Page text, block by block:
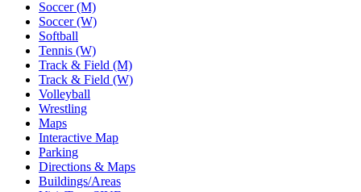
Soccer (M)
Soccer (W)
Softball
Tennis (W)
Track & Field (M)
Track & Field (W)
Volleyball
Wrestling
Maps
Interactive Map
Parking
Directions & Maps
Buildings/Areas